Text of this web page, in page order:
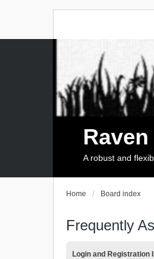
Raven
A robust and
Home Board index
Frequently
Login and Registration